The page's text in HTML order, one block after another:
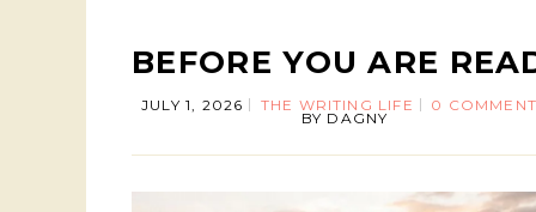
BEFORE YOU ARE
JULY 1, 2026 THE WRITING LIFE 0
BY DAGNY